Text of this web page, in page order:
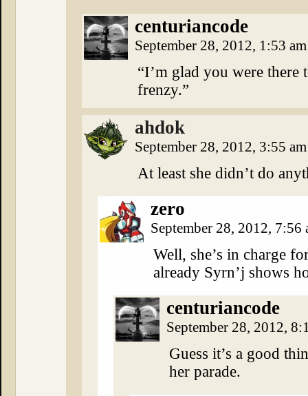
centuriancode
September 28, 2012, 1:53
“I’m glad you were
frenzy.”
ahdok
September 28, 2012, 3:55
At least she didn’t do
zero
September 28, 2012, 7:56
Well, she’s in charge
already Syrn’j shows
centuriancode
September 28, 2012,
Guess it’s a good
her parade.